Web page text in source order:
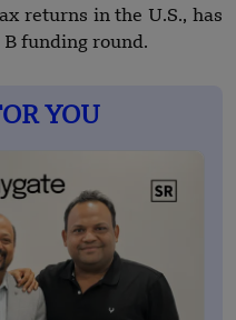
returns in the U.S., has
funding round.
YOU